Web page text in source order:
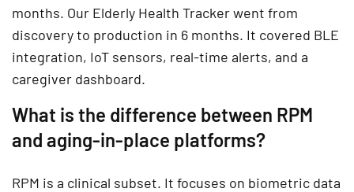
months. Our Elderly Health Tracker went from
discovery to production in 6 months. It covered BLE
integration, IoT sensors, real-time alerts, and a
caregiver dashboard.
What is the difference between RPM
and aging-in-place platforms?
RPM is a clinical subset. It focuses on biometric data